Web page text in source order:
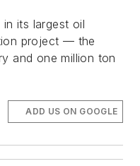
in its largest oil
project — the
and one million ton
ADD US ON GOOGLE